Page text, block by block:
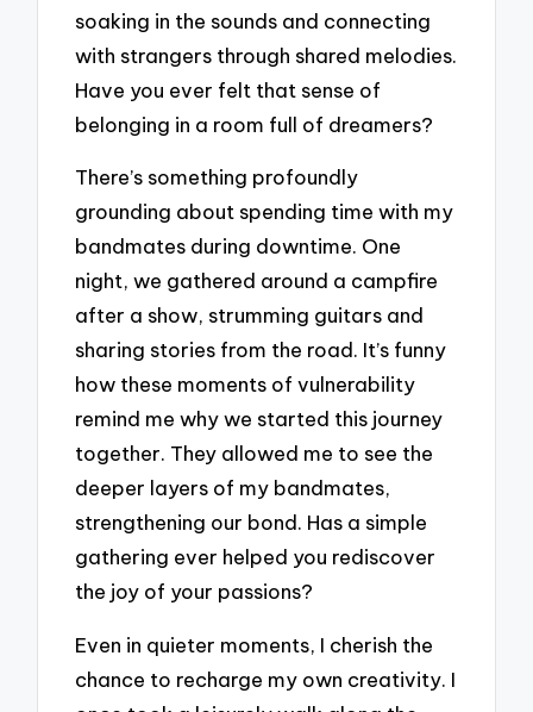
soaking in the sounds and connecting
with strangers through shared melodies.
Have you ever felt that sense of
belonging in a room full of dreamers?
There’s something profoundly
grounding about spending time with my
bandmates during downtime. One
night, we gathered around a campfire
after a show, strumming guitars and
sharing stories from the road. It’s funny
how these moments of vulnerability
remind me why we started this journey
together. They allowed me to see the
deeper layers of my bandmates,
strengthening our bond. Has a simple
gathering ever helped you rediscover
the joy of your passions?
Even in quieter moments, I cherish the
chance to recharge my own creativity. I